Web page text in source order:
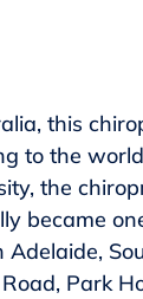
this
to the
the
became
Park